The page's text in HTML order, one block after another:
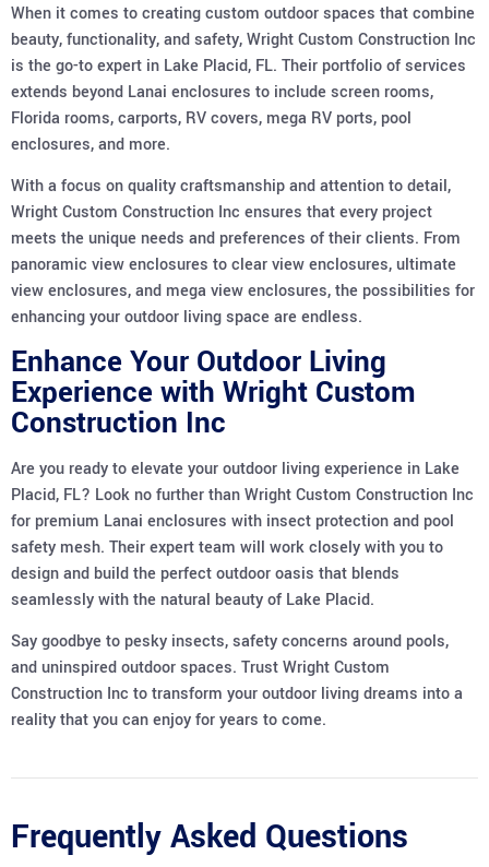
When it comes to creating custom outdoor spaces that combine
beauty, functionality, and safety, Wright Custom Construction Inc
is the go-to expert in Lake Placid, FL. Their portfolio of services
extends beyond Lanai enclosures to include screen rooms,
Florida rooms, carports, RV covers, mega RV ports, pool
enclosures, and more.
With a focus on quality craftsmanship and attention to detail,
Wright Custom Construction Inc ensures that every project
meets the unique needs and preferences of their clients. From
panoramic view enclosures to clear view enclosures, ultimate
view enclosures, and mega view enclosures, the possibilities for
enhancing your outdoor living space are endless.
Enhance Your Outdoor Living
Experience with Wright Custom
Construction Inc
Are you ready to elevate your outdoor living experience in Lake
Placid, FL? Look no further than Wright Custom Construction Inc
for premium Lanai enclosures with insect protection and pool
safety mesh. Their expert team will work closely with you to
design and build the perfect outdoor oasis that blends
seamlessly with the natural beauty of Lake Placid.
Say goodbye to pesky insects, safety concerns around pools,
and uninspired outdoor spaces. Trust Wright Custom
Construction Inc to transform your outdoor living dreams into a
reality that you can enjoy for years to come.
Frequently Asked Questions